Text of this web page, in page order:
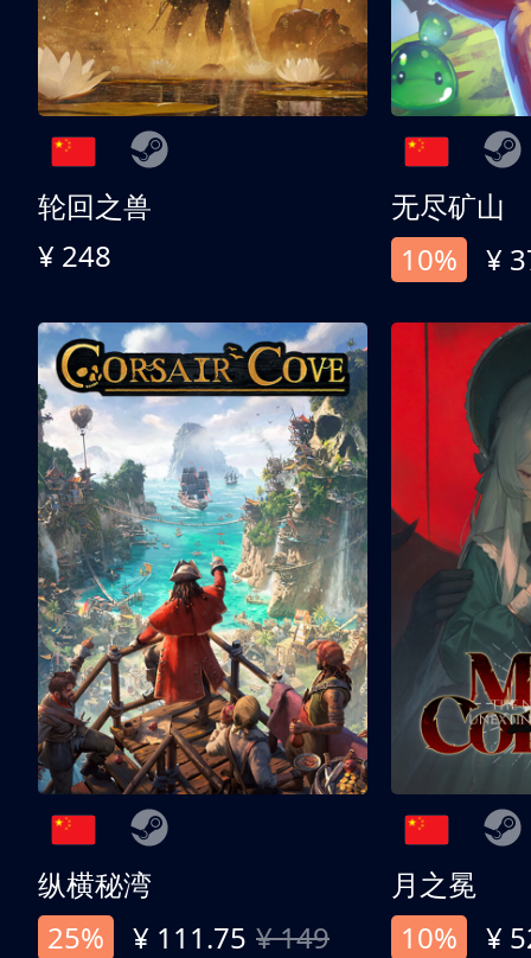
轮回之兽
¥ 248
无尽矿山
10%
¥
纵横秘湾
25%
¥ 111.75 ¥ 149
月之冕
10%
¥